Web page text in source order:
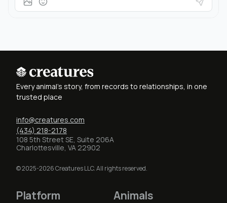
Every animal's story, from records to relationships, in one
trusted place
info@creatures.com
(434) 218-2178
108 5th Street SE, Suite 206A
Charlottesville, VA 22902
© 2025-2026 Creatures LLC. All rights reserved.
Platform Animals